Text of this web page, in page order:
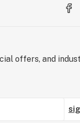
offers, and